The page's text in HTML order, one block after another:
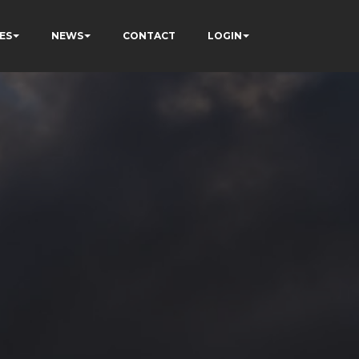
NEWS CONTACT LOGIN